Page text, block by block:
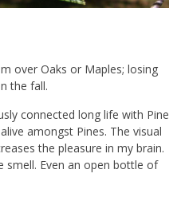
over Oaks or Maples; losing
the fall.
connected long life with Pine
amongst Pines. The visual
the pleasure in my brain.
smell. Even an open bottle of